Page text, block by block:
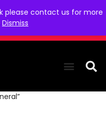
please contact us for more
Dismiss